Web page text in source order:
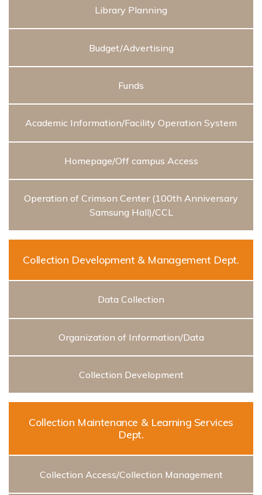
Library Planning
Budget/Advertising
Funds
Academic Information/Facility Operation System
Homepage/Off campus Access
Operation of Crimson Center (100th Anniversary
Samsung Hall)/CCL
Collection Development & Management Dept.
Data Collection
Organization of Information/Data
Collection Development
Collection Maintenance & Learning Services
Dept.
Collection Access/Collection Management